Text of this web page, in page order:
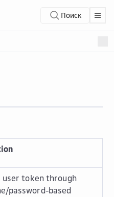
Поиск
user token through
password-based